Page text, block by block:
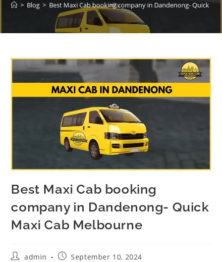
> Blog > Best Maxi Cab booking company in Dandenong- Quick
Best Maxi Cab booking
company in Dandenong- Quick
Maxi Cab Melbourne
admin September 10, 2024